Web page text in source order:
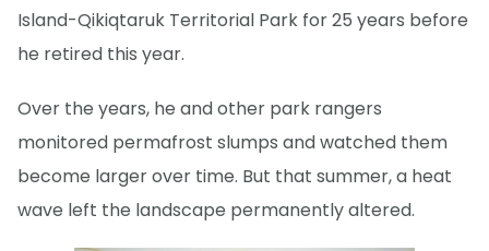
Island-Qikiqtaruk Territorial Park for 25 years before
he retired this year.
Over the years, he and other park rangers
monitored permafrost slumps and watched them
become larger over time. But that summer, a heat
wave left the landscape permanently altered.